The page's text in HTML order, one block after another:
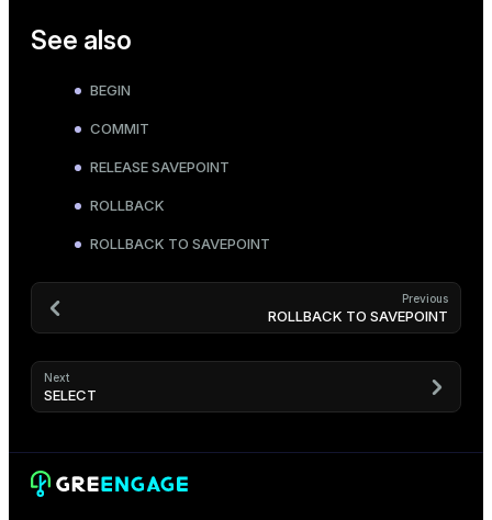
See also
BEGIN
COMMIT
RELEASE SAVEPOINT
ROLLBACK
ROLLBACK TO SAVEPOINT
Previous
ROLLBACK TO SAVEPOINT
Next
SELECT